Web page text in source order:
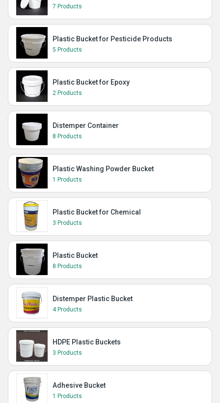
7 Products
Plastic Bucket for Pesticide Products
5 Products
Plastic Bucket for Epoxy
2 Products
Distemper Container
8 Products
Plastic Washing Powder Bucket
1 Products
Plastic Bucket for Chemical
3 Products
Plastic Bucket
8 Products
Distemper Plastic Bucket
4 Products
HDPE Plastic Buckets
3 Products
Adhesive Bucket
1 Products